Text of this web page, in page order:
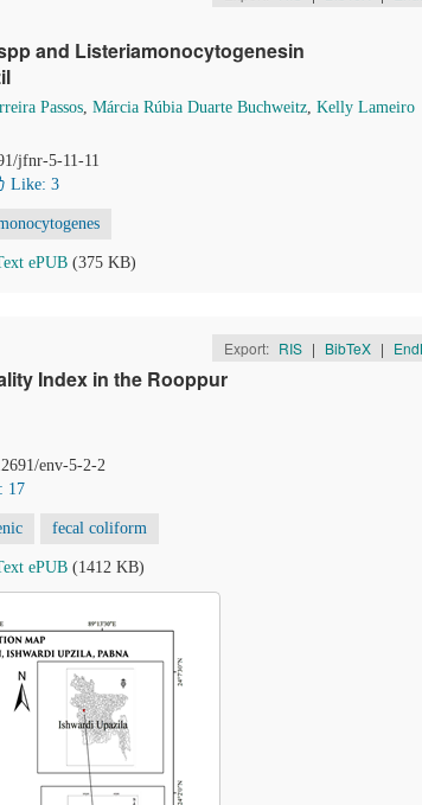
and Listeriamonocytogenesin
Passos, Márcia Rúbia Duarte Buchweitz, Kelly Lameiro
jfnr-5-11-11
Like: 3
ePUB (375 KB)
Export: RIS | BibTeX |
Index in the Rooppur
env-5-2-2
17
fecal coliform
ePUB (1412 KB)